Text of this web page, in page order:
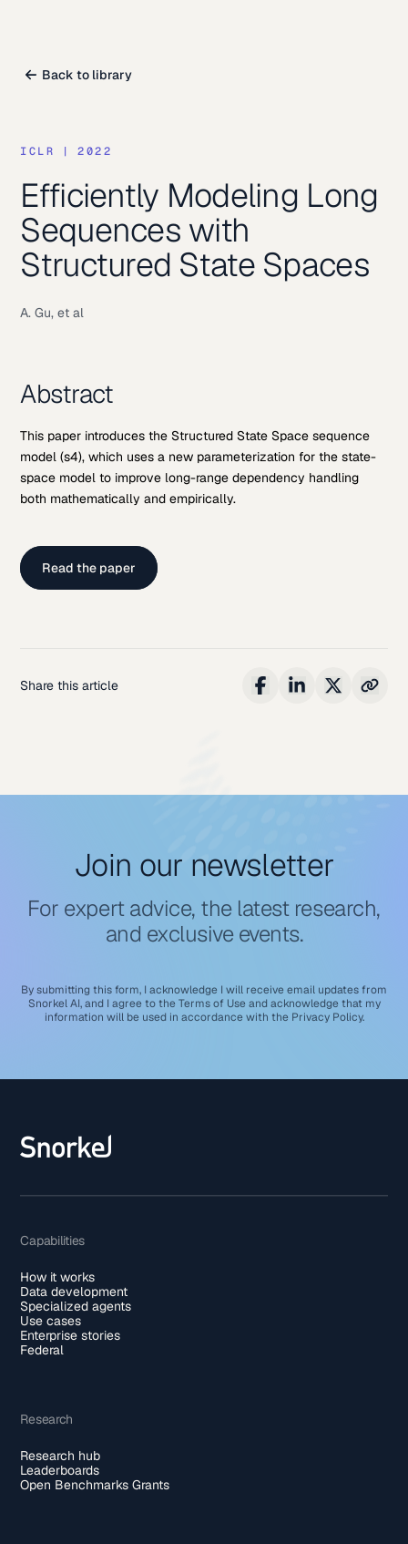
Back to library
ICLR | 2022
Efficiently Modeling Long
Sequences with
Structured State Spaces
A. Gu, et al
Abstract
This paper introduces the Structured State Space sequence
model (s4), which uses a new parameterization for the state-
space model to improve long-range dependency handling
both mathematically and empirically.
Read the paper
Share this article
Join our newsletter
For expert advice, the latest research,
and exclusive events.
By submitting this form, I acknowledge I will receive email updates from
Snorkel AI, and I agree to the Terms of Use and acknowledge that my
information will be used in accordance with the Privacy Policy.
Capabilities
How it works
Data development
Specialized agents
Use cases
Enterprise stories
Federal
Research
Research hub
Leaderboards
Open Benchmarks Grants